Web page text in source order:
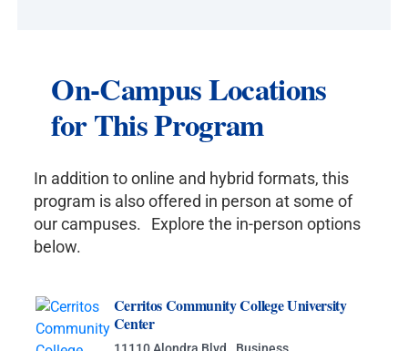
On-Campus Locations
for This Program
In addition to online and hybrid formats, this
program is also offered in person at some of
our campuses. Explore the in-person options
below.
Cerritos Community College University
Center